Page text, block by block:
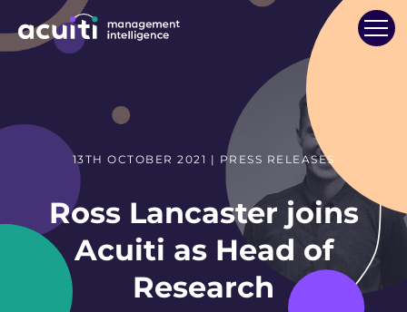
13TH OCTOBER 2021 | PRESS RELEASES
Ross Lancaster joins
Acuiti as Head of
Research